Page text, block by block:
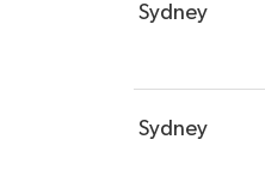
Sydney
Sydney